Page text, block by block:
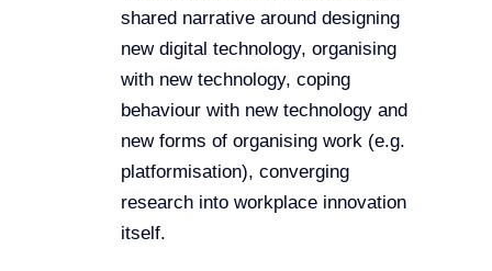
shared narrative around designing
new digital technology, organising
with new technology, coping
behaviour with new technology and
new forms of organising work (e.g.
platformisation), converging
research into workplace innovation
itself.